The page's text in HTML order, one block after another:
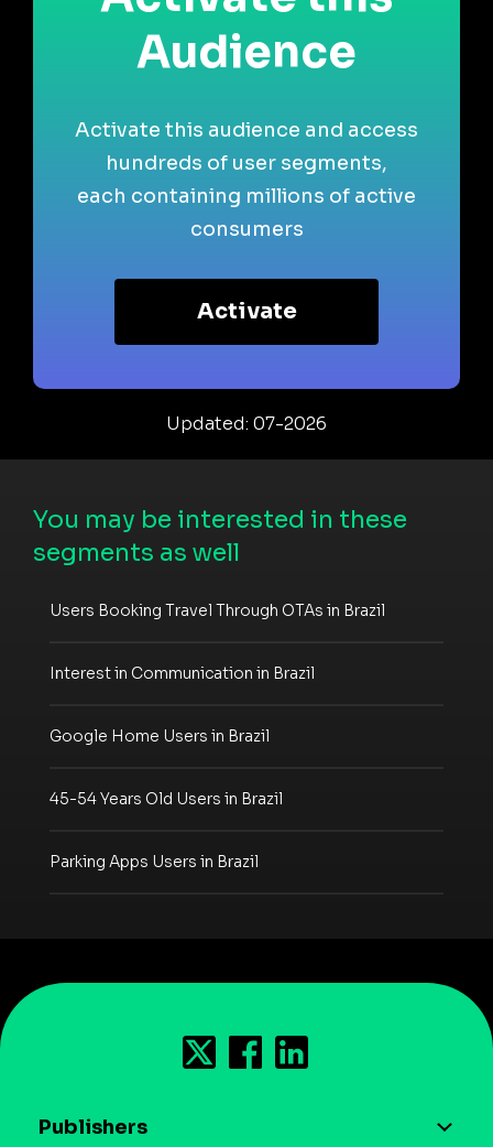
Audience
Activate this audience and access
hundreds of user segments,
each containing millions of active
consumers
Activate
Updated: 07-2026
You may be interested in these
segments as well
Users Booking Travel Through OTAs in Brazil
Interest in Communication in Brazil
Google Home Users in Brazil
45-54 Years Old Users in Brazil
Parking Apps Users in Brazil
Publishers